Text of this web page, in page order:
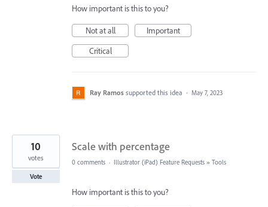
How important is this to you?
Not at all
Important
Critical
Ray Ramos supported this idea · May 7, 2023
Scale with percentage
10
votes
Vote
0 comments · Illustrator (iPad) Feature Requests » Tools
How important is this to you?